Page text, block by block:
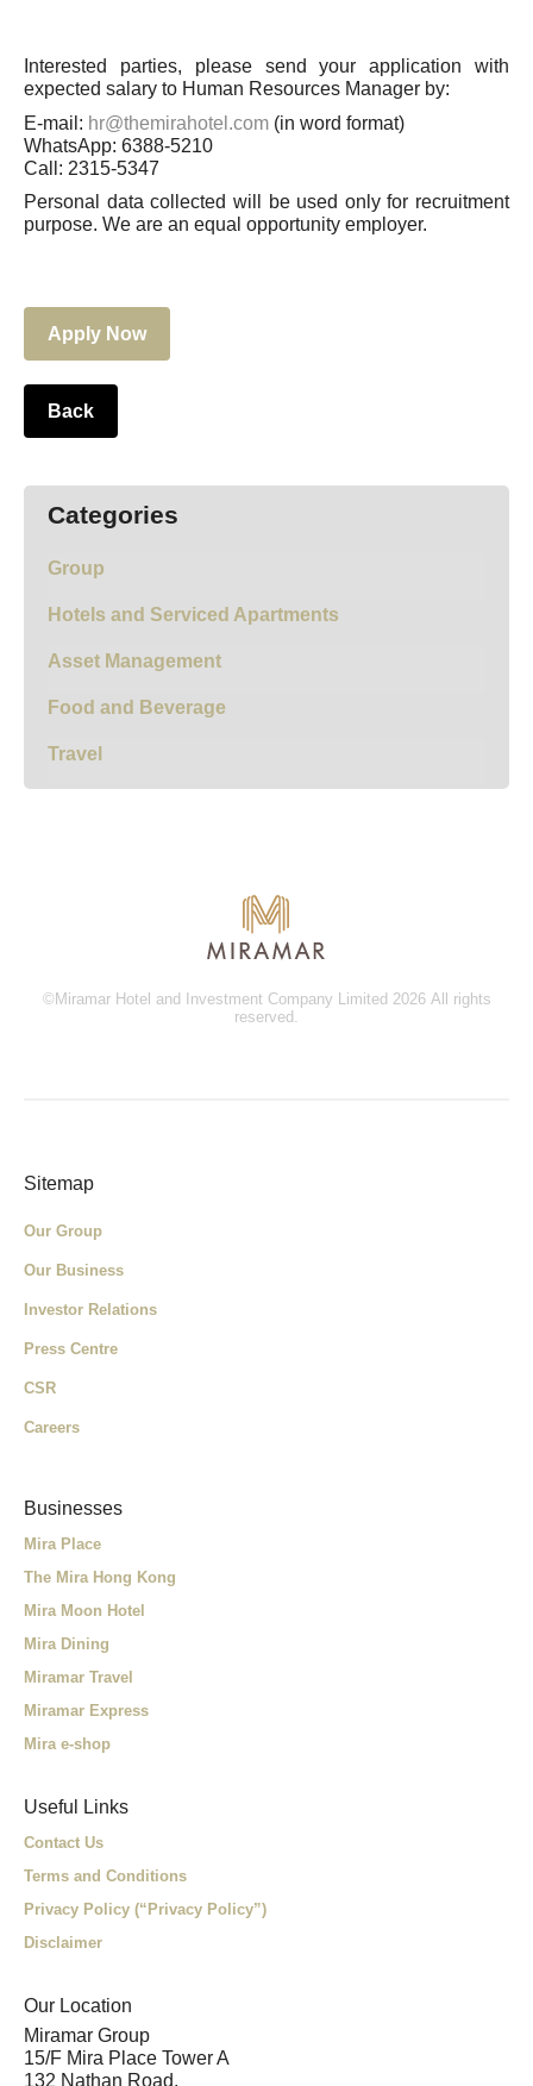
Interested parties, please send your application with
expected salary to Human Resources Manager by:
E-mail: hr@themirahotel.com (in word format)
WhatsApp: 6388-5210
Call: 2315-5347
Personal data collected will be used only for recruitment
purpose. We are an equal opportunity employer.
Apply Now
Back
Categories
Group
Hotels and Serviced Apartments
Asset Management
Food and Beverage
Travel
©Miramar Hotel and Investment Company Limited 2026 All rights
reserved.
Sitemap
Our Group
Our Business
Investor Relations
Press Centre
CSR
Careers
Businesses
Mira Place
The Mira Hong Kong
Mira Moon Hotel
Mira Dining
Miramar Travel
Miramar Express
Mira e-shop
Useful Links
Contact Us
Terms and Conditions
Privacy Policy (“Privacy Policy”)
Disclaimer
Our Location
Miramar Group
15/F Mira Place Tower A
132 Nathan Road,